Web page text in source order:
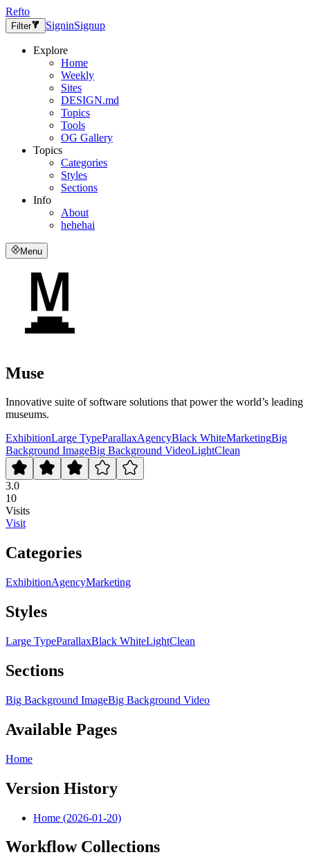
Refto
Filter SigninSignup
Explore
Home
Weekly
Sites
DESIGN.md
Topics
Tools
OG Gallery
Topics
Categories
Styles
Sections
Info
About
hehehai
Menu
Muse
Innovative suite of software solutions that power the world’s leading
museums.
ExhibitionLarge TypeParallaxAgencyBlack WhiteMarketingBig
Background ImageBig Background VideoLightClean
3.0
10
Visits
Visit
Categories
ExhibitionAgencyMarketing
Styles
Large TypeParallaxBlack WhiteLightClean
Sections
Big Background ImageBig Background Video
Available Pages
Home
Version History
Home (2026-01-20)
Workflow Collections